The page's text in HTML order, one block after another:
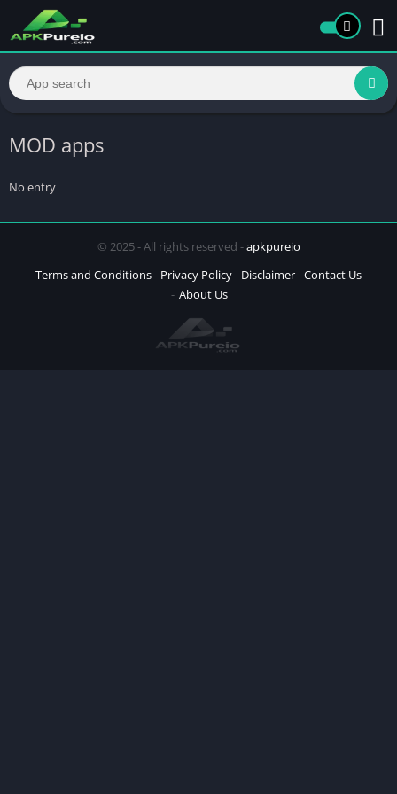
MOD apps
No entry
© 2025 - All rights reserved -apkpureio
Terms and Conditions
Privacy Policy Disclaimer Contact Us
About Us